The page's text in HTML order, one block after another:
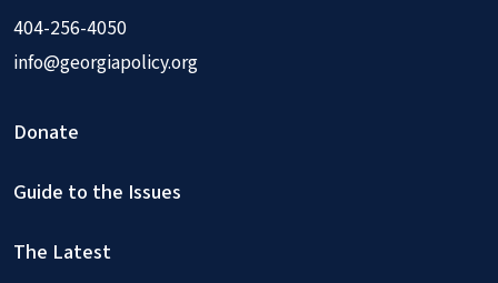
404-256-4050
info@georgiapolicy.org
Donate
Guide to the Issues
The Latest